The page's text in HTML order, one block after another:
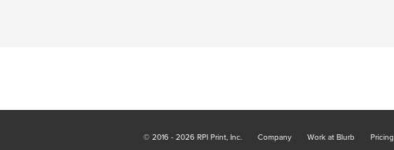
© 2016 - 2026 RPI Print, Inc. Company Work at Blurb Pricing